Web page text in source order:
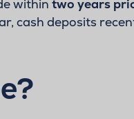
within two years
cash deposits